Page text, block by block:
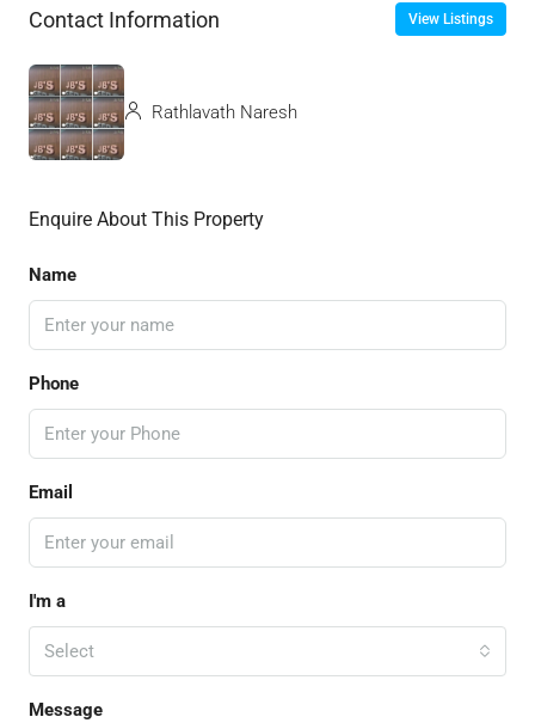
Contact Information View Listings
Rathlavath Naresh
Enquire About This Property
Name
Phone
Email
I'm a
Select
Message